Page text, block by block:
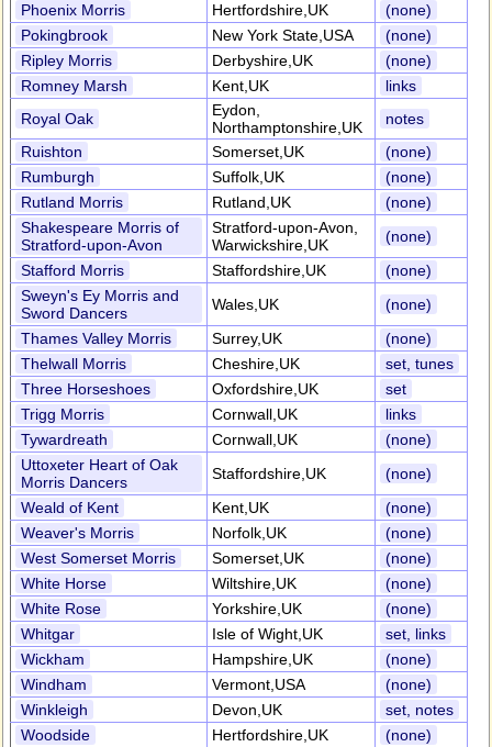
Phoenix Morris
Hertfordshire,UK
(none)
Pokingbrook
New York State,USA
(none)
Ripley Morris
Derbyshire,UK
(none)
Romney Marsh
Kent,UK
links
Royal Oak
Eydon,
Northamptonshire,UK
notes
Ruishton
Somerset,UK
(none)
Rumburgh
Suffolk,UK
(none)
Rutland Morris
Rutland,UK
(none)
Shakespeare Morris of
Stratford-upon-Avon
Stratford-upon-Avon,
Warwickshire,UK
(none)
Stafford Morris
Staffordshire,UK
(none)
Sweyn's Ey Morris and
Sword Dancers
Wales,UK
(none)
Thames Valley Morris
Surrey,UK
(none)
Thelwall Morris
Cheshire,UK
set, tunes
Three Horseshoes
Oxfordshire,UK
set
Trigg Morris
Cornwall,UK
links
Tywardreath
Cornwall,UK
(none)
Uttoxeter Heart of Oak
Morris Dancers
Staffordshire,UK
(none)
Weald of Kent
Kent,UK
(none)
Weaver's Morris
Norfolk,UK
(none)
West Somerset Morris
Somerset,UK
(none)
White Horse
Wiltshire,UK
(none)
White Rose
Yorkshire,UK
(none)
Whitgar
Isle of Wight,UK
set, links
Wickham
Hampshire,UK
(none)
Windham
Vermont,USA
(none)
Winkleigh
Devon,UK
set, notes
Woodside
Hertfordshire,UK (none)